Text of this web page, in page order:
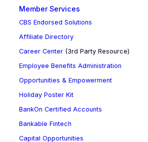
Member Services
CBS Endorsed Solutions
Affiliate Directory
Career Center(3rd Party Resource)
Employee Benefits Administration
Opportunities & Empowerment
Holiday Poster Kit
BankOn Certified Accounts
Bankable Fintech
Capital Opportunities